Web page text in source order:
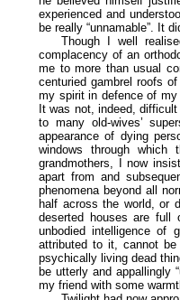
experienced and
be really “unnamable”. It
Though I well
complacency of an
me to more than usual
centuried gambrel roofs
my spirit in defence of my
It was not, indeed,
to many old-wives’
appearance of dying
windows through
grandmothers, I now
apart from and
phenomena beyond all
half across the world, or
deserted houses are full
unbodied intelligence of
attributed to it, cannot
psychically living dead
be utterly and appallingly
my friend with some